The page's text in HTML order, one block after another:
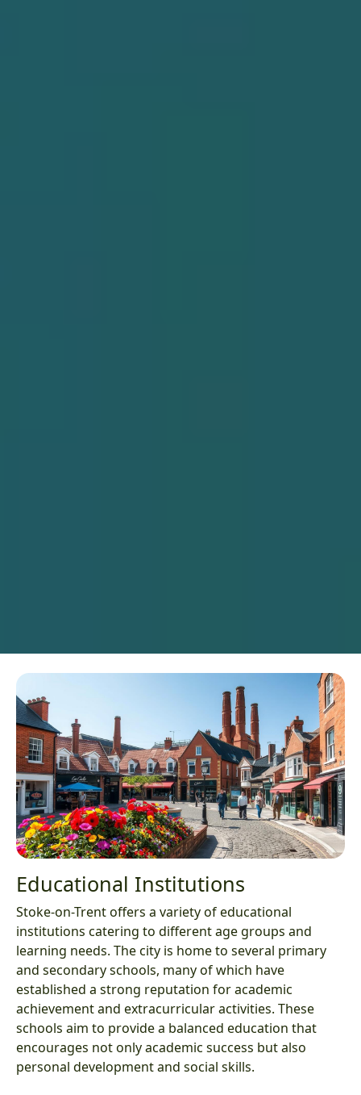
Educational Institutions
Stoke-on-Trent offers a variety of educational
institutions catering to different age groups and
learning needs. The city is home to several primary
and secondary schools, many of which have
established a strong reputation for academic
achievement and extracurricular activities. These
schools aim to provide a balanced education that
encourages not only academic success but also
personal development and social skills.